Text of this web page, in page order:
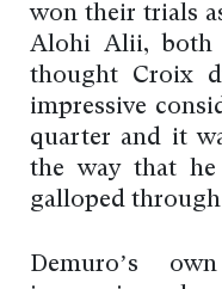
won their trials
Alohi Alii, both
thought Croix
impressive
quarter and it
the way that
galloped
Demuro’s